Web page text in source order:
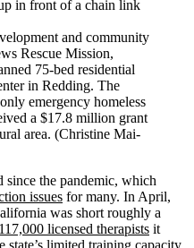
and community
Rescue Mission,
75-bed residential
in Redding. The
emergency homeless
a $17.8 million grant
area. (Christine Mai-
since the pandemic, which
issues for many. In April,
was short roughly a
licensed therapists it
state’s limited training capacity